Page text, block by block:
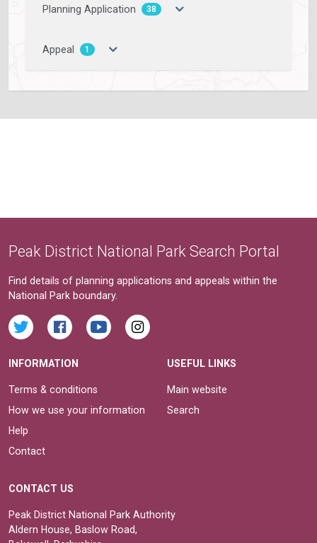
Planning Application 38
Appeal 1
Peak District National Park Search Portal
Find details of planning applications and appeals within the
National Park boundary.
INFORMATION
Terms & conditions
How we use your information
Help
Contact
USEFUL LINKS
Main website
Search
CONTACT US
Peak District National Park Authority
Aldern House, Baslow Road,